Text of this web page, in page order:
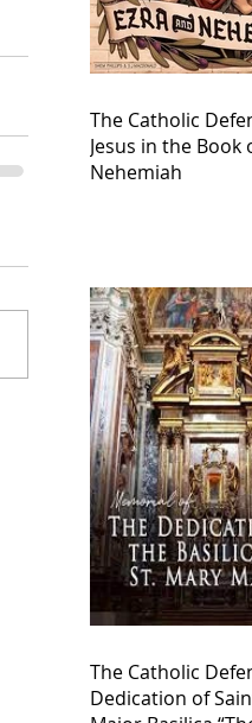
The Catholic
Jesus in the Book
Nehemiah
The Catholic
Dedication of